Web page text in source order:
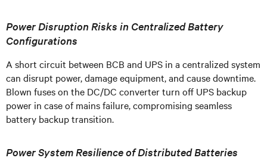
Power Disruption Risks in Centralized Battery
Configurations
A short circuit between BCB and UPS in a centralized system
can disrupt power, damage equipment, and cause downtime.
Blown fuses on the DC/DC converter turn off UPS backup
power in case of mains failure, compromising seamless
battery backup transition.
Power System Resilience of Distributed Batteries